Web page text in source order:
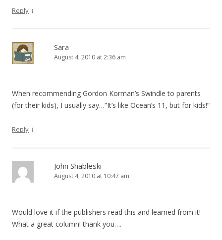
Reply ↓
Sara
August 4, 2010 at 2:36 am
When recommending Gordon Korman’s Swindle to parents
(for their kids), I usually say…”It’s like Ocean’s 11, but for kids!”
Reply ↓
John Shableski
August 4, 2010 at 10:47 am
Would love it if the publishers read this and learned from it!
What a great column! thank you….